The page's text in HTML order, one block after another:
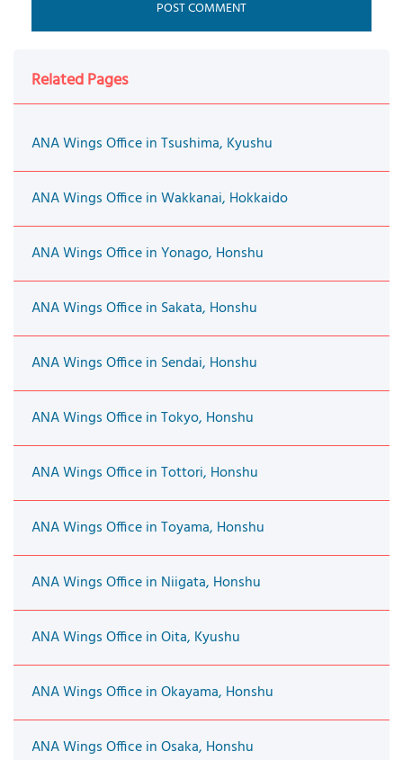
Related Pages
ANA Wings Office in Tsushima, Kyushu
ANA Wings Office in Wakkanai, Hokkaido
ANA Wings Office in Yonago, Honshu
ANA Wings Office in Sakata, Honshu
ANA Wings Office in Sendai, Honshu
ANA Wings Office in Tokyo, Honshu
ANA Wings Office in Tottori, Honshu
ANA Wings Office in Toyama, Honshu
ANA Wings Office in Niigata, Honshu
ANA Wings Office in Oita, Kyushu
ANA Wings Office in Okayama, Honshu
ANA Wings Office in Osaka, Honshu